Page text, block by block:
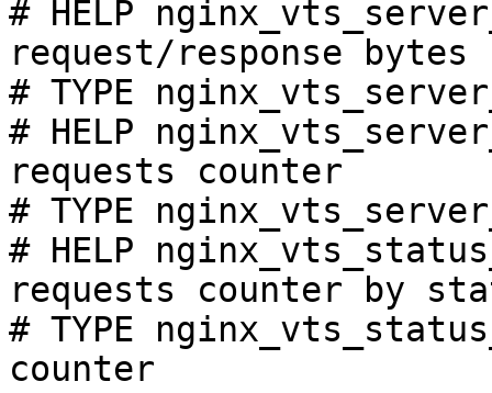
# HELP
request/response bytes
# TYPE
# HELP
requests counter
# TYPE
# HELP
requests counter by
# TYPE
counter